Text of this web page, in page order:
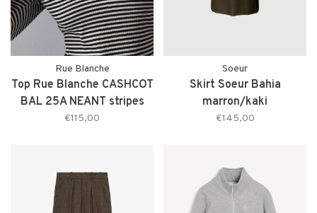
Rue Blanche
Top Rue Blanche CASHCOT
BAL 25A NEANT stripes
€115,00
Soeur
Skirt Soeur Bahia
marron/kaki
€145,00